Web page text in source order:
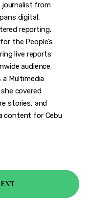
journalist from
digital,
reporting.
the People’s
live reports
audience.
Multimedia
covered
stories, and
content for Cebu